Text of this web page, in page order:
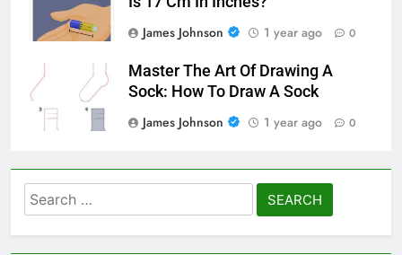
James Johnson
1 year ago 0
Master The Art Of Drawing A
Sock: How To Draw A Sock
James Johnson
1 year ago 0
Search
for: